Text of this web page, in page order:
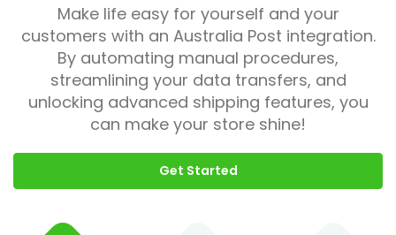
Make life easy for yourself and your
customers with an Australia Post integration.
By automating manual procedures,
streamlining your data transfers, and
unlocking advanced shipping features, you
can make your store shine!
Get Started